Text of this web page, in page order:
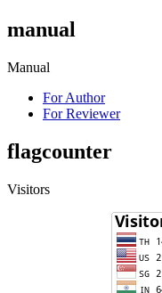
manual
Manual
For Author
For Reviewer
flagcounter
Visitors